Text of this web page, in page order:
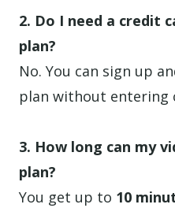
2. Do I need a credit
plan?
No. You can sign up
plan without entering
3. How long can my
plan?
You get up to 10